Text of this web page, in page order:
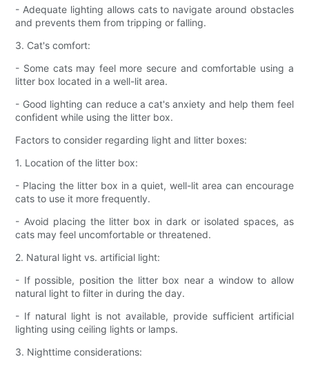
- Adequate lighting allows cats to navigate around obstacles
and prevents them from tripping or falling.
3. Cat's comfort:
- Some cats may feel more secure and comfortable using a
litter box located in a well-lit area.
- Good lighting can reduce a cat's anxiety and help them feel
confident while using the litter box.
Factors to consider regarding light and litter boxes:
1. Location of the litter box:
- Placing the litter box in a quiet, well-lit area can encourage
cats to use it more frequently.
- Avoid placing the litter box in dark or isolated spaces, as
cats may feel uncomfortable or threatened.
2. Natural light vs. artificial light:
- If possible, position the litter box near a window to allow
natural light to filter in during the day.
- If natural light is not available, provide sufficient artificial
lighting using ceiling lights or lamps.
3. Nighttime considerations: